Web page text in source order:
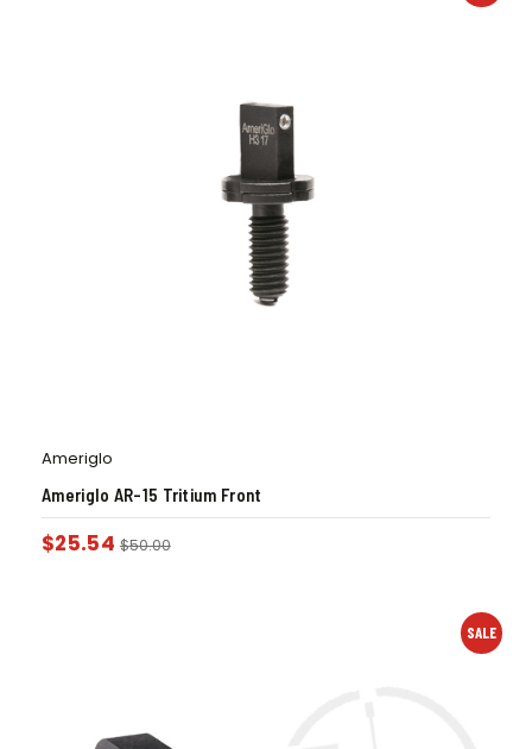
Ameriglo
Ameriglo AR-15 Tritium Front
$25.54 $50.00
SALE